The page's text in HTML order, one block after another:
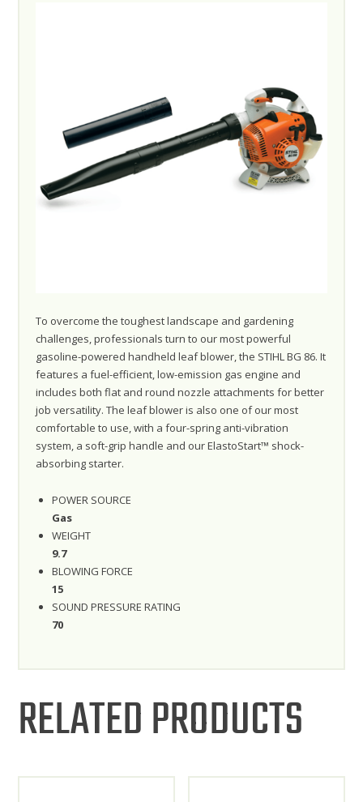
To overcome the toughest landscape and gardening
challenges, professionals turn to our most powerful
gasoline-powered handheld leaf blower, the STIHL BG 86. It
features a fuel-efficient, low-emission gas engine and
includes both flat and round nozzle attachments for better
job versatility. The leaf blower is also one of our most
comfortable to use, with a four-spring anti-vibration
system, a soft-grip handle and our ElastoStart™ shock-
absorbing starter.
POWER SOURCE
Gas
WEIGHT
9.7
BLOWING FORCE
15
SOUND PRESSURE RATING
70
RELATED PRODUCTS